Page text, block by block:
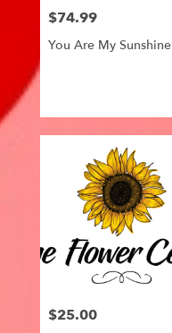
Price:
$74.99
You Are My Sunshine
Price:
$25.00